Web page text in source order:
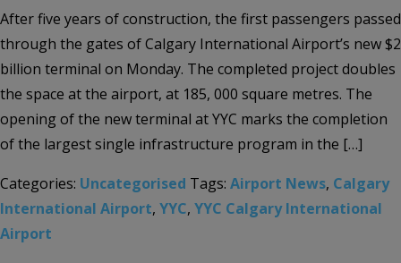
After five years of construction, the first passengers passed
through the gates of Calgary International Airport’s new $2
billion terminal on Monday. The completed project doubles
the space at the airport, at 185, 000 square metres. The
opening of the new terminal at YYC marks the completion
of the largest single infrastructure program in the […]
Categories: Uncategorised Tags: Airport News, Calgary
International Airport, YYC, YYC Calgary International
Airport